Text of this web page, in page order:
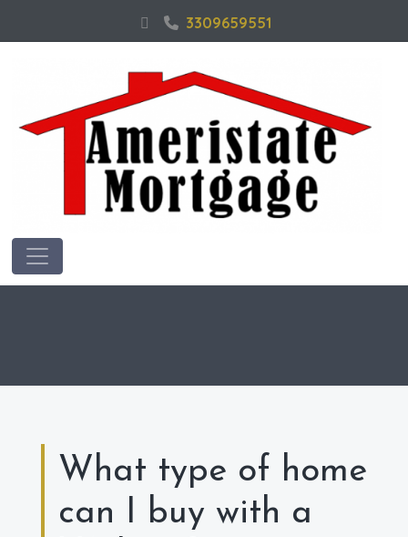
3309659551
What type of home
can I buy with a